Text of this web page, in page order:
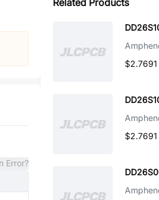
Error?
Related Products
$2.7691
$2.7691